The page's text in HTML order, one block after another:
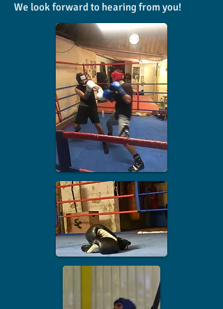
We look forward to hearing from you!